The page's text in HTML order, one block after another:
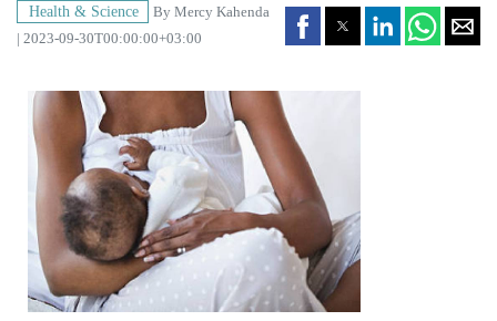
Health & Science By Mercy Kahenda
| 2023-09-30T00:00:00+03:00